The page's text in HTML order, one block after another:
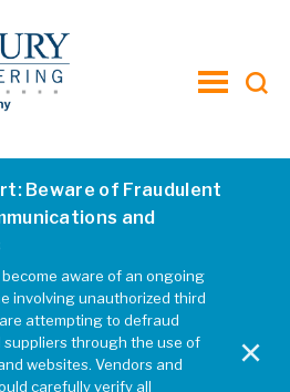
toggle
Beware of Fraudulent
and
aware of an ongoing
involving unauthorized third
attempting to defraud
suppliers through the use of
websites. Vendors and
carefully verify all
×